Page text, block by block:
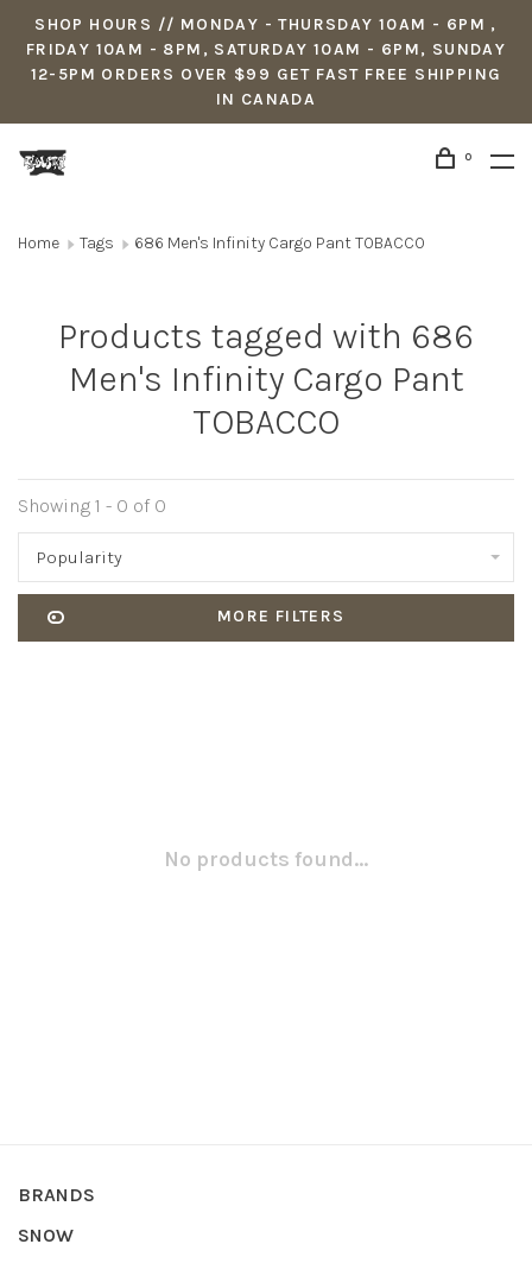
SHOP HOURS // MONDAY - THURSDAY 10AM - 6PM ,
FRIDAY 10AM - 8PM, SATURDAY 10AM - 6PM, SUNDAY
12-5PM ORDERS OVER $99 GET FAST FREE SHIPPING
IN CANADA
0
Home Tags 686 Men's Infinity Cargo Pant TOBACCO
Products tagged with 686
Men's Infinity Cargo Pant
TOBACCO
Showing 1 - 0 of 0
Popularity
MORE FILTERS
No products found...
BRANDS
SNOW